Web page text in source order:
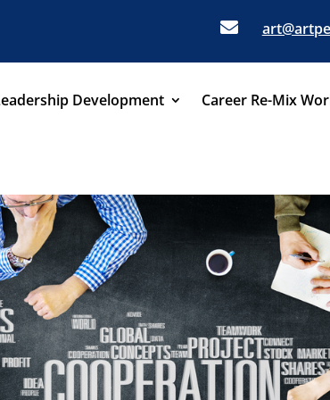

Development Career Re-Mix